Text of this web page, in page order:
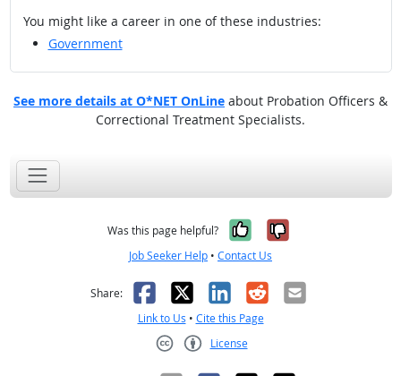
You might like a career in one of these industries:
Government
See more details at O*NET OnLine about Probation Officers &
Correctional Treatment Specialists.
Was this page helpful? Yes, it was
No, it was
Job Seeker Help • Contact Us
Share: Facebook
X LinkedIn
RedditEmail
Link to Us • Cite this Page
License